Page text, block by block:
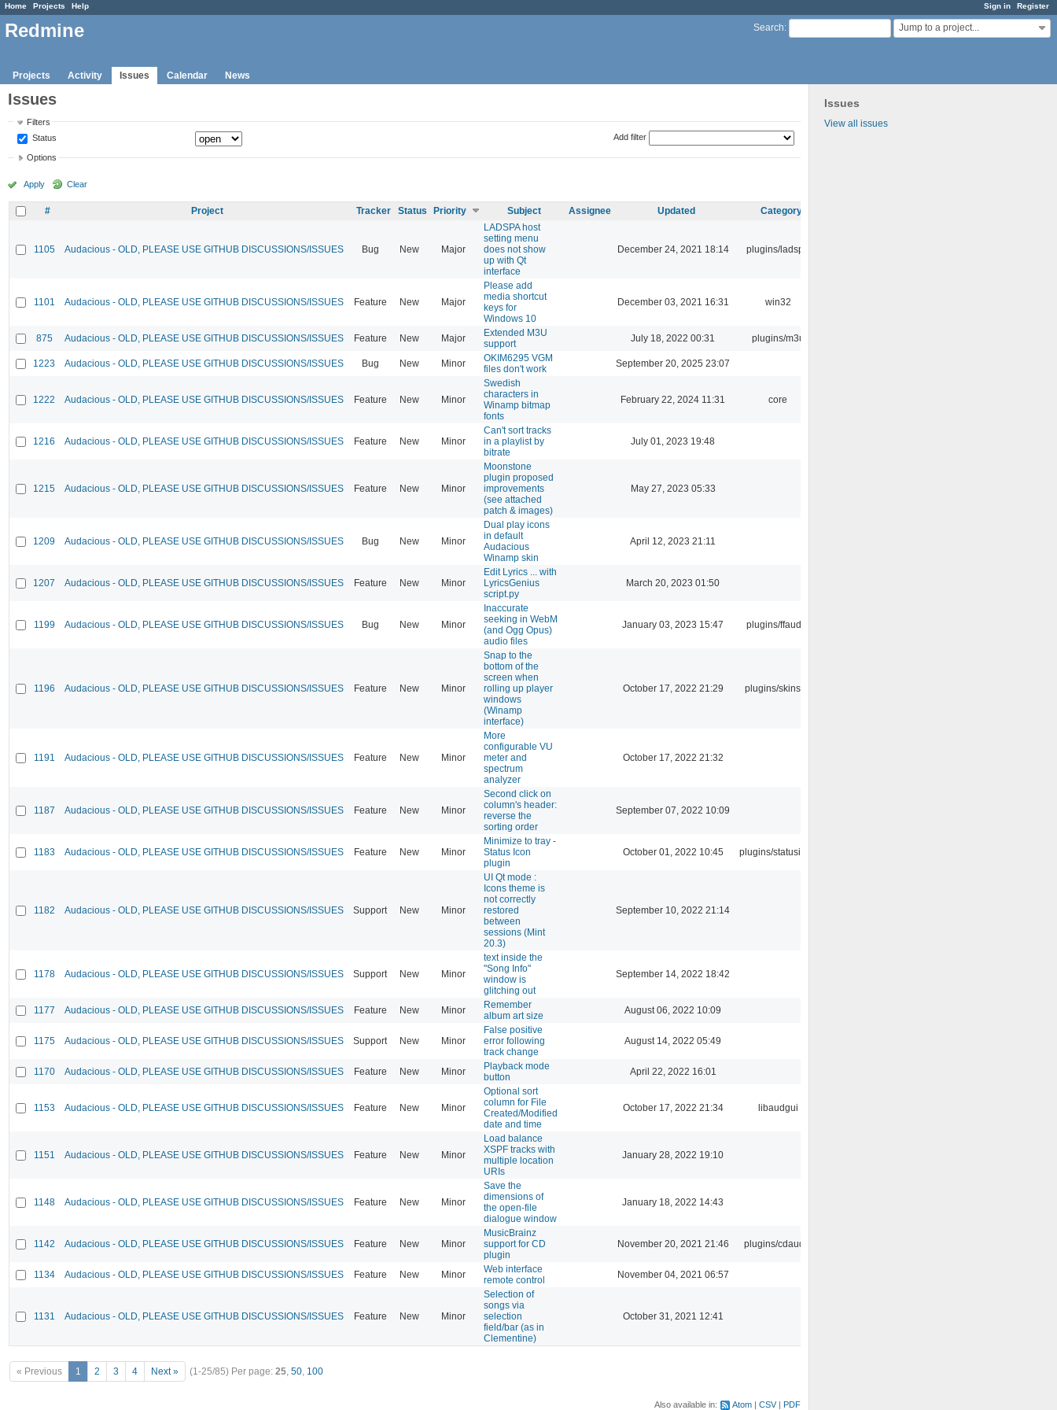
Sign in Register
Home Projects Help
Search: Jump to a project...
Redmine
Projects Activity Issues Calendar News
Issues
View all issues
Issues
Filters
Status
Add filter
Options
Apply Clear
# Project Tracker Status Priority Subject Assignee Updated Category
1105 Audacious - OLD, PLEASE USE GITHUB DISCUSSIONS/ISSUES Bug New Major
LADSPA host
setting menu
does not show
up with Qt
interface
December 24, 2021 18:14 plugins/ladspa
1101 Audacious - OLD, PLEASE USE GITHUB DISCUSSIONS/ISSUES Feature New Major
Please add
media shortcut
keys for
Windows 10
December 03, 2021 16:31 win32
875 Audacious - OLD, PLEASE USE GITHUB DISCUSSIONS/ISSUES Feature New Major
Extended M3U
support
July 18, 2022 00:31 plugins/m3u
1223 Audacious - OLD, PLEASE USE GITHUB DISCUSSIONS/ISSUES Bug New Minor
OKIM6295 VGM
files don't work
September 20, 2025 23:07
1222 Audacious - OLD, PLEASE USE GITHUB DISCUSSIONS/ISSUES Feature New Minor
Swedish
characters in
Winamp bitmap
fonts
February 22, 2024 11:31 core
1216 Audacious - OLD, PLEASE USE GITHUB DISCUSSIONS/ISSUES Feature New Minor
Can't sort tracks
in a playlist by
bitrate
July 01, 2023 19:48
1215 Audacious - OLD, PLEASE USE GITHUB DISCUSSIONS/ISSUES Feature New Minor
Moonstone
plugin proposed
improvements
(see attached
patch & images)
May 27, 2023 05:33
1209 Audacious - OLD, PLEASE USE GITHUB DISCUSSIONS/ISSUES Bug New Minor
Dual play icons
in default
Audacious
Winamp skin
April 12, 2023 21:11
1207 Audacious - OLD, PLEASE USE GITHUB DISCUSSIONS/ISSUES Feature New Minor
Edit Lyrics ... with
LyricsGenius
script.py
March 20, 2023 01:50
1199 Audacious - OLD, PLEASE USE GITHUB DISCUSSIONS/ISSUES Bug New Minor
Inaccurate
seeking in WebM
(and Ogg Opus)
audio files
January 03, 2023 15:47 plugins/ffaudio
1196 Audacious - OLD, PLEASE USE GITHUB DISCUSSIONS/ISSUES Feature New Minor
Snap to the
bottom of the
screen when
rolling up player
windows
(Winamp
interface)
October 17, 2022 21:29 plugins/skins-qt
1191 Audacious - OLD, PLEASE USE GITHUB DISCUSSIONS/ISSUES Feature New Minor
More
configurable VU
meter and
spectrum
analyzer
October 17, 2022 21:32
1187 Audacious - OLD, PLEASE USE GITHUB DISCUSSIONS/ISSUES Feature New Minor
Second click on
column's header:
reverse the
sorting order
September 07, 2022 10:09
1183 Audacious - OLD, PLEASE USE GITHUB DISCUSSIONS/ISSUES Feature New Minor
Minimize to tray -
Status Icon
plugin
October 01, 2022 10:45 plugins/statusicon
1182 Audacious - OLD, PLEASE USE GITHUB DISCUSSIONS/ISSUES Support New Minor
UI Qt mode :
Icons theme is
not correctly
restored
between
sessions (Mint
20.3)
September 10, 2022 21:14
1178 Audacious - OLD, PLEASE USE GITHUB DISCUSSIONS/ISSUES Support New Minor
text inside the
"Song Info"
window is
glitching out
September 14, 2022 18:42
1177 Audacious - OLD, PLEASE USE GITHUB DISCUSSIONS/ISSUES Feature New Minor
Remember
album art size
August 06, 2022 10:09
1175 Audacious - OLD, PLEASE USE GITHUB DISCUSSIONS/ISSUES Support New Minor
False positive
error following
track change
August 14, 2022 05:49
1170 Audacious - OLD, PLEASE USE GITHUB DISCUSSIONS/ISSUES Feature New Minor
Playback mode
button
April 22, 2022 16:01
1153 Audacious - OLD, PLEASE USE GITHUB DISCUSSIONS/ISSUES Feature New Minor
Optional sort
column for File
Created/Modified
date and time
October 17, 2022 21:34 libaudgui
1151 Audacious - OLD, PLEASE USE GITHUB DISCUSSIONS/ISSUES Feature New Minor
Load balance
XSPF tracks with
multiple location
URIs
January 28, 2022 19:10
1148 Audacious - OLD, PLEASE USE GITHUB DISCUSSIONS/ISSUES Feature New Minor
Save the
dimensions of
the open-file
dialogue window
January 18, 2022 14:43
1142 Audacious - OLD, PLEASE USE GITHUB DISCUSSIONS/ISSUES Feature New Minor
MusicBrainz
support for CD
plugin
November 20, 2021 21:46 plugins/cdaudio
1134 Audacious - OLD, PLEASE USE GITHUB DISCUSSIONS/ISSUES Feature New Minor
Web interface
remote control
November 04, 2021 06:57
1131 Audacious - OLD, PLEASE USE GITHUB DISCUSSIONS/ISSUES Feature New Minor
Selection of
songs via
selection
field/bar (as in
Clementine)
October 31, 2021 12:41
« Previous 1 2 3 4 Next » (1-25/85) Per page: 25, 50, 100
Also available in: Atom CSV PDF